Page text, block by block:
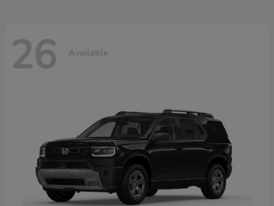
26 Available